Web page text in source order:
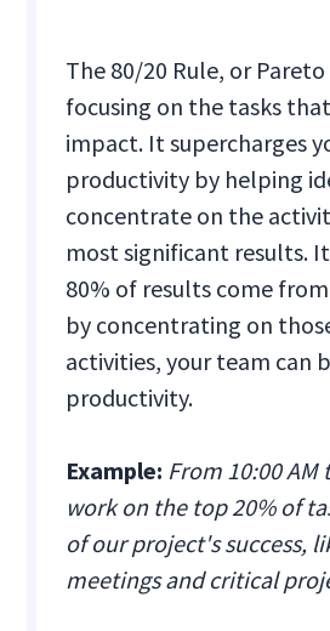
The 80/20 Rule, or
focusing on the tasks
impact. It supercharges
productivity by helping
concentrate on the
most significant results.
80% of results come
by concentrating on
activities, your team can
productivity.
Example: From 10:00 AM
work on the top 20% of
of our project's success,
meetings and critical